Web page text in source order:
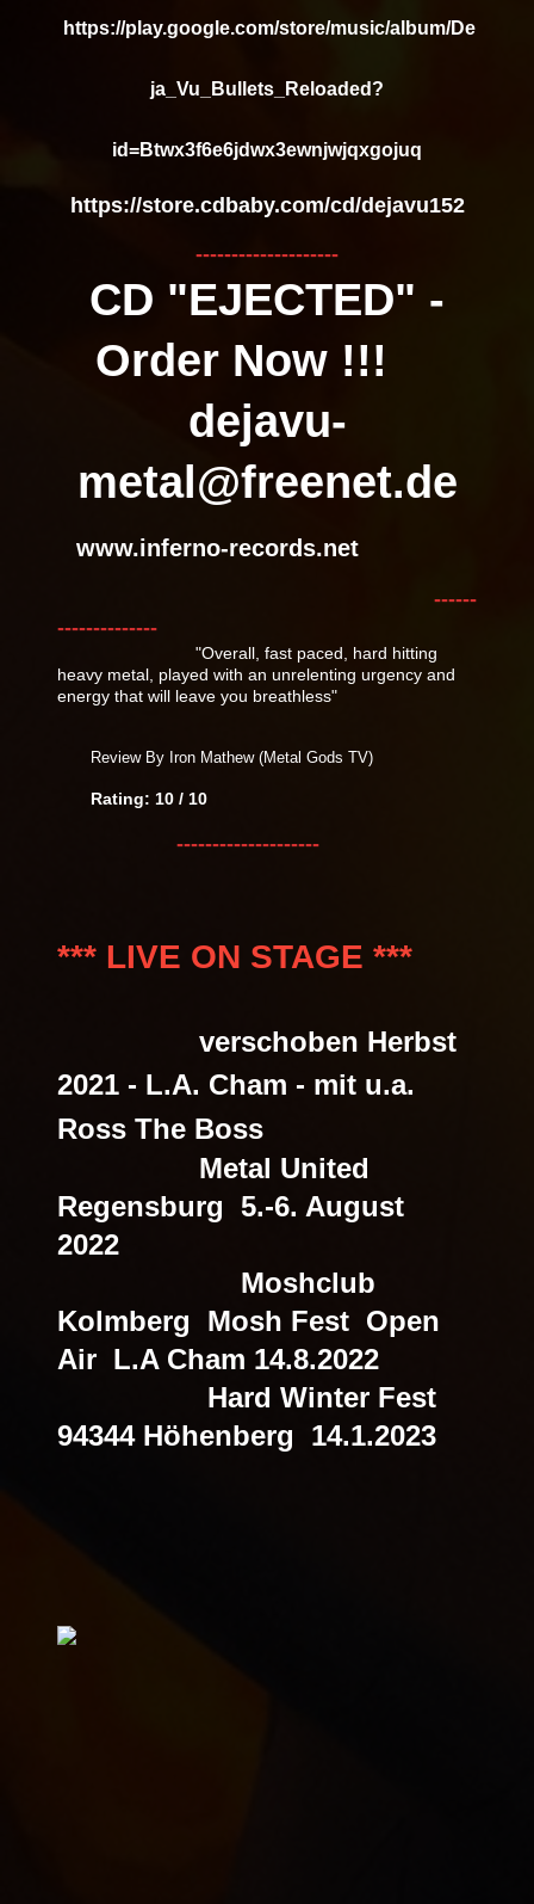
https://play.google.com/store/music/album/De
ja_Vu_Bullets_Reloaded?
id=Btwx3f6e6jdwx3ewnjwjqxgojuq
https://store.cdbaby.com/cd/dejavu152
--------------------
CD "EJECTED" -
Order Now !!!
dejavu-
metal@freenet.de
www.inferno-records.net
------
--------------
"Overall, fast paced, hard hitting
heavy metal, played with an unrelenting urgency and
energy that will leave you breathless"
Review By Iron Mathew (Metal Gods TV)
Rating: 10 / 10
--------------------
*** LIVE ON STAGE ***
verschoben Herbst
2021 - L.A. Cham - mit u.a.
Ross The Boss
Metal United
Regensburg 5.-6. August
2022
Moshclub
Kolmberg Mosh Fest Open
Air L.A Cham 14.8.2022
Hard Winter Fest
94344 Höhenberg 14.1.2023